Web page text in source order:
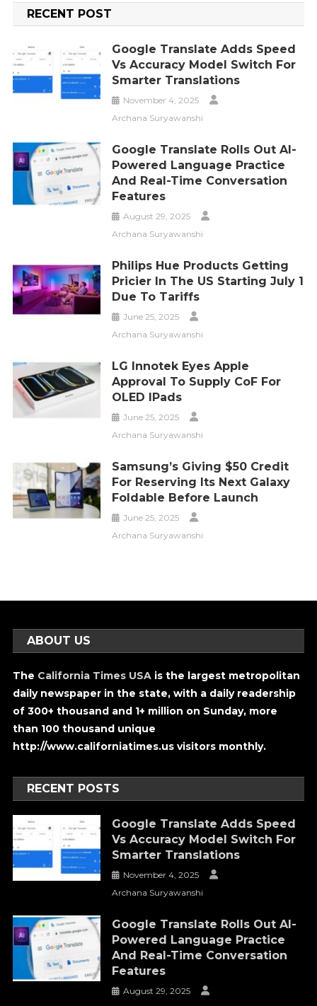
RECENT POST
Google Translate Adds Speed
Vs Accuracy Model Switch For
Smarter Translations
November 4, 2025
Archana Suryawanshi
Google Translate Rolls Out AI-
Powered Language Practice
And Real-Time Conversation
Features
August 29, 2025
Archana Suryawanshi
Philips Hue Products Getting
Pricier In The US Starting July 1
Due To Tariffs
June 25, 2025
Archana Suryawanshi
LG Innotek Eyes Apple
Approval To Supply CoF For
OLED IPads
June 25, 2025
Archana Suryawanshi
Samsung’s Giving $50 Credit
For Reserving Its Next Galaxy
Foldable Before Launch
June 25, 2025
Archana Suryawanshi
ABOUT US
The California Times USA is the largest metropolitan
daily newspaper in the state, with a daily readership
of 300+ thousand and 1+ million on Sunday, more
than 100 thousand unique
http://www.californiatimes.us visitors monthly.
RECENT POSTS
Google Translate Adds Speed
Vs Accuracy Model Switch For
Smarter Translations
November 4, 2025
Archana Suryawanshi
Google Translate Rolls Out AI-
Powered Language Practice
And Real-Time Conversation
Features
August 29, 2025